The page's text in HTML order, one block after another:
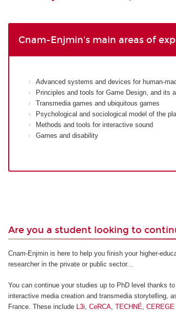
Cnam-Enjmin's main areas of
Advanced systems and devices for human-
Principles and tools for Game Design, and its
Transmedia games and ubiquitous games
Psychological and sociological model of the
Methods and tools for interactive sound
Games and disability
Are you a student looking to
Cnam-Enjmin is here to help you finish your higher-
researcher in the private or public sector...
You can continue your studies up to PhD level thanks
interactive media creation and transmedia storytelling,
France. These include
L3i ,CeRCA ,TECHNÉ ,CEREGE